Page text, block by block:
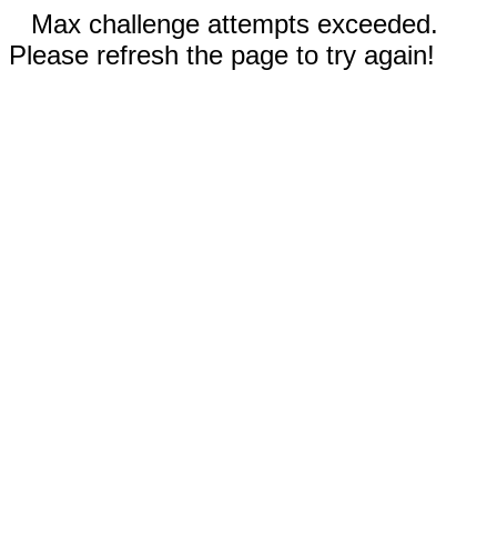
Max challenge attempts exceeded.
Please refresh the page to try again!